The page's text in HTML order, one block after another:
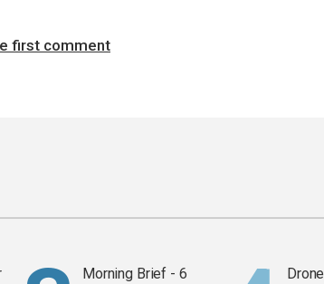
first comment
Morning Brief - 6